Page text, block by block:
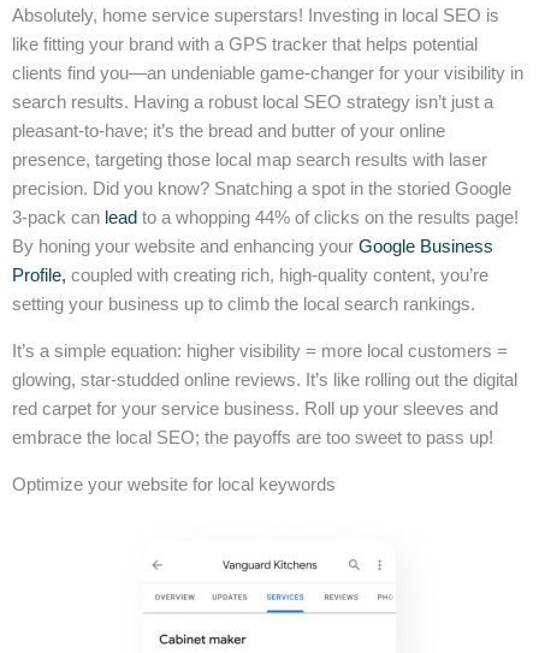
Absolutely, home service superstars! Investing in local SEO is
like fitting your brand with a GPS tracker that helps potential
clients find you—an undeniable game-changer for your visibility in
search results. Having a robust local SEO strategy isn’t just a
pleasant-to-have; it’s the bread and butter of your online
presence, targeting those local map search results with laser
precision. Did you know? Snatching a spot in the storied Google
3-pack can lead to a whopping 44% of clicks on the results page!
By honing your website and enhancing your Google Business
Profile, coupled with creating rich, high-quality content, you’re
setting your business up to climb the local search rankings.
It’s a simple equation: higher visibility = more local customers =
glowing, star-studded online reviews. It’s like rolling out the digital
red carpet for your service business. Roll up your sleeves and
embrace the local SEO; the payoffs are too sweet to pass up!
Optimize your website for local keywords